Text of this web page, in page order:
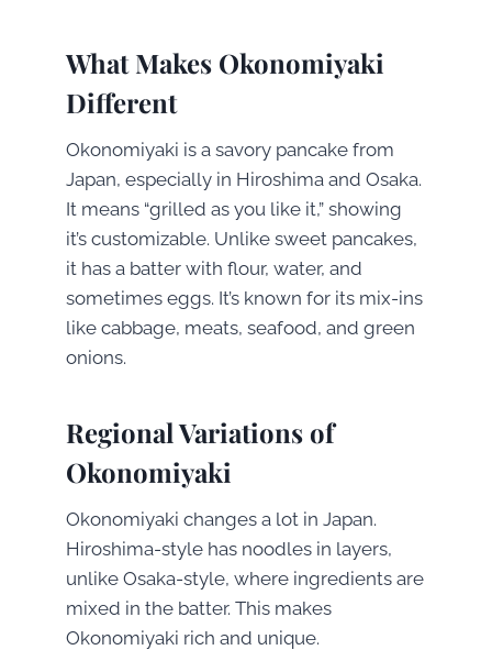
What Makes Okonomiyaki
Different
Okonomiyaki is a savory pancake from
Japan, especially in Hiroshima and Osaka.
It means “grilled as you like it,” showing
it’s customizable. Unlike sweet pancakes,
it has a batter with flour, water, and
sometimes eggs. It’s known for its mix-ins
like cabbage, meats, seafood, and green
onions.
Regional Variations of
Okonomiyaki
Okonomiyaki changes a lot in Japan.
Hiroshima-style has noodles in layers,
unlike Osaka-style, where ingredients are
mixed in the batter. This makes
Okonomiyaki rich and unique.